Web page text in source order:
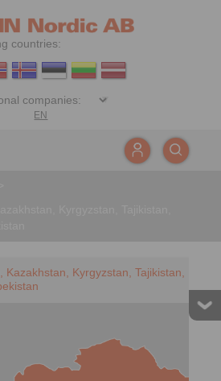
countries:
EN
Kazakhstan, Kyrgyzstan, Tajikistan,